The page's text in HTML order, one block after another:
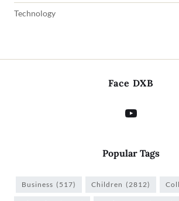
Technology
Face DXB
Popular Tags
Business (517) Children (2812)